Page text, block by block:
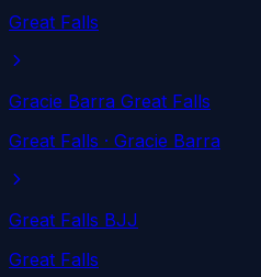
Great Falls
Gracie Barra Great Falls
Great Falls · Gracie Barra
Great Falls BJJ
Great Falls